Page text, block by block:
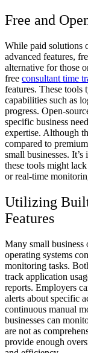
Free and
While paid solutions
advanced features,
alternative for those
free consultant time
features. These
capabilities such as
progress. Open-
specific business
expertise. Although
compared to
small businesses.
these tools might
or real-time
Utilizing
Features
Many small business
operating systems
monitoring tasks.
track application
reports. Employers
alerts about specific
continuous manual
businesses can
are not as
provide enough